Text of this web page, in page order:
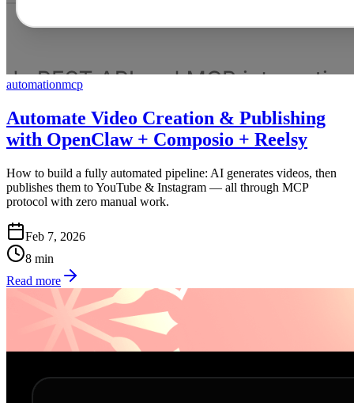
automationmcp
Automate Video Creation & Publishing
with OpenClaw + Composio + Reelsy
How to build a fully automated pipeline: AI generates videos, then
publishes them to YouTube & Instagram — all through MCP
protocol with zero manual work.
Feb 7, 2026
8 min
Read more